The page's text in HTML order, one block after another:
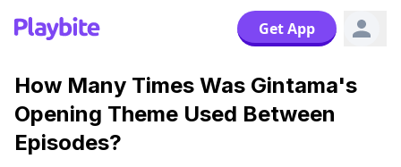
Get App
How Many Times Was Gintama's
Opening Theme Used Between
Episodes?